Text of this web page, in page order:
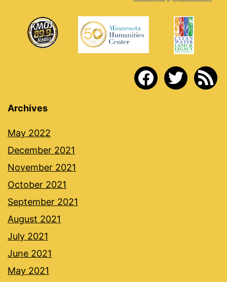
facebooktwitter rss
Archives
May 2022
December 2021
November 2021
October 2021
September 2021
August 2021
July 2021
June 2021
May 2021